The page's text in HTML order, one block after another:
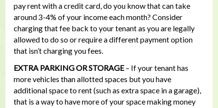
pay rent with a credit card, do you know that can take
around 3-4% of your income each month? Consider
charging that fee back to your tenant as you are legally
allowed to do so or require a different payment option
that isn’t charging you fees.
EXTRA PARKING OR STORAGE– If your tenant has
more vehicles than allotted spaces but you have
additional space to rent (such as extra space in a garage),
that is a way to have more of your space making money